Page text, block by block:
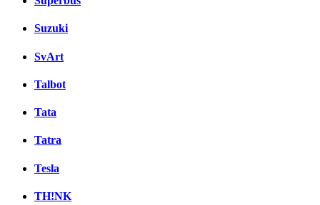
Suzuki
SvArt
Talbot
Tata
Tatra
Tesla
TH!NK